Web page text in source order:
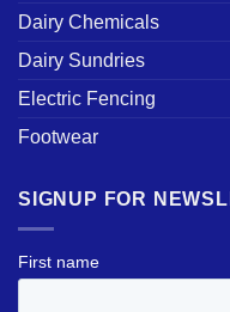
Dairy Chemicals
Dairy Sundries
Electric Fencing
Footwear
SIGNUP FOR